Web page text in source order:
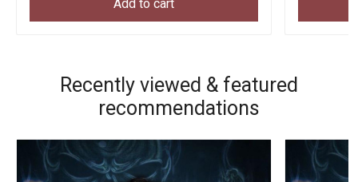
Add to cart
Recently viewed & featured
recommendations